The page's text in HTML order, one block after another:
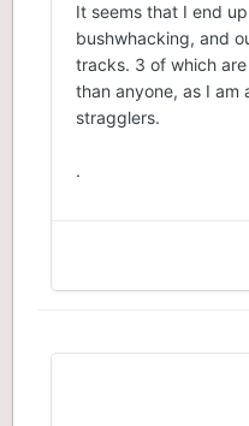
It seems that I end
bushwhacking, and
tracks. 3 of which
than anyone, as I
stragglers.
.